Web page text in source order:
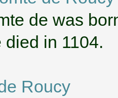
de was
in 1104.
Roucy